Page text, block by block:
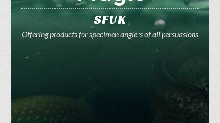
SFUK
Offering products for specimen anglers of all persuasions